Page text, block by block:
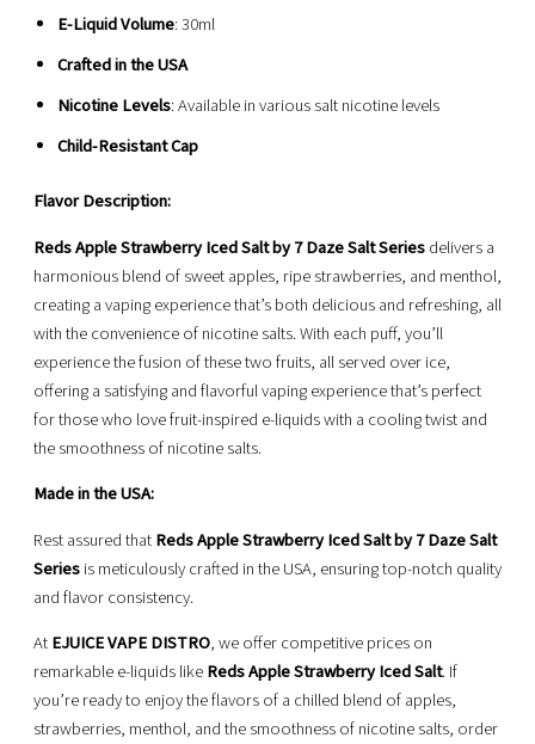
E-Liquid Volume: 30ml
Crafted in the USA
Nicotine Levels: Available in various salt nicotine levels
Child-Resistant Cap
Flavor Description:
Reds Apple Strawberry Iced Salt by 7 Daze Salt Seriesdelivers a
harmonious blend of sweet apples, ripe strawberries, and menthol,
creating a vaping experience that’s both delicious and refreshing, all
with the convenience of nicotine salts. With each puff, you’ll
experience the fusion of these two fruits, all served over ice,
offering a satisfying and flavorful vaping experience that’s perfect
for those who love fruit-inspired e-liquids with a cooling twist and
the smoothness of nicotine salts.
Made in the USA:
Rest assured thatReds Apple Strawberry Iced Salt by 7 Daze Salt
Seriesis meticulously crafted in the USA, ensuring top-notch quality
and flavor consistency.
AtEJUICE VAPE DISTRO, we offer competitive prices on
remarkable e-liquids likeReds Apple Strawberry Iced Salt. If
you’re ready to enjoy the flavors of a chilled blend of apples,
strawberries, menthol, and the smoothness of nicotine salts, order